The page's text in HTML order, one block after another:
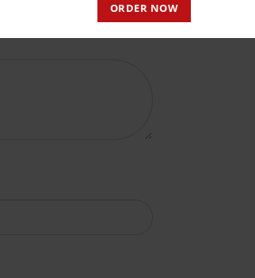
ORDER NOW